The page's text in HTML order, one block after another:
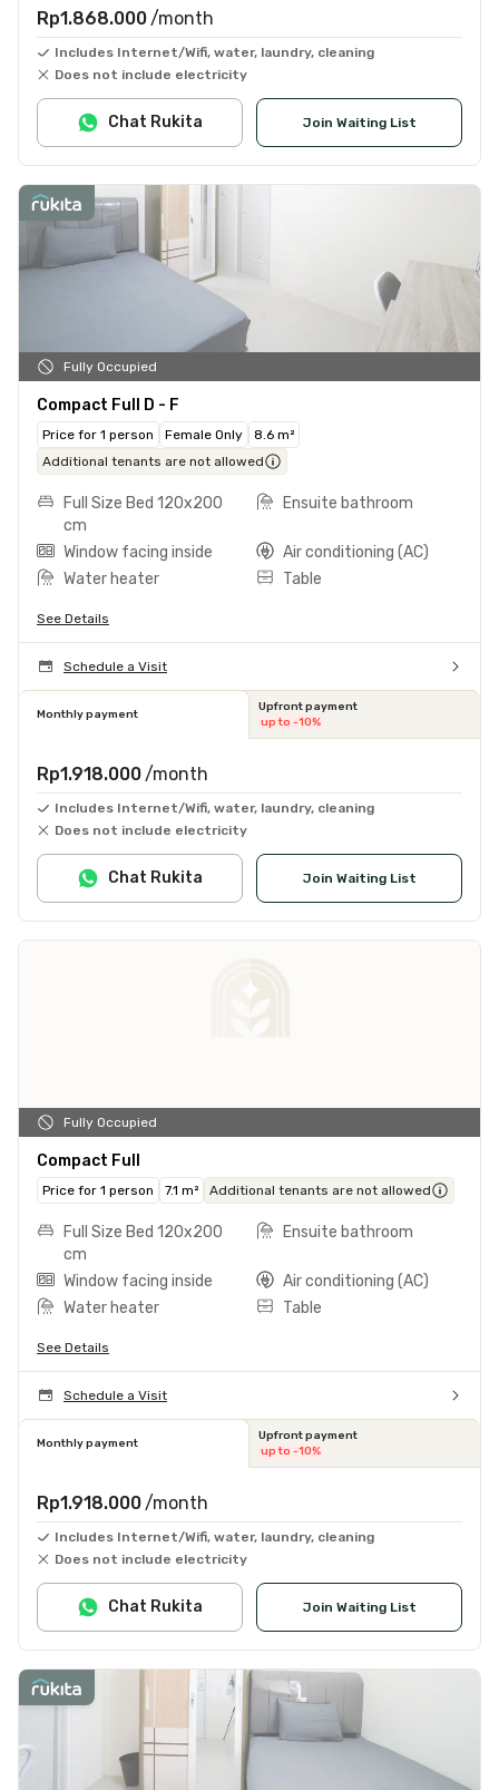
Rp1.868.000 /month
Includes Internet/Wifi, water, laundry, cleaning
Does not include electricity
Join Waiting List
Chat Rukita
Fully Occupied
Compact Full D - F
Price for 1 person Female Only
8.6 m²
Additional tenants are not allowed
Full Size Bed 120x200
cm
Ensuite bathroom
Window facing inside
Air conditioning (AC)
Water heater
Table
See Details
Schedule a Visit
Monthly payment
Upfront payment
up to -10%
Rp1.918.000 /month
Includes Internet/Wifi, water, laundry, cleaning
Does not include electricity
Join Waiting List
Chat Rukita
Fully Occupied
Compact Full
Price for 1 person 7.1 m² Additional tenants are not allowed
Full Size Bed 120x200
cm
Ensuite bathroom
Window facing inside
Air conditioning (AC)
Water heater
Table
See Details
Schedule a Visit
Monthly payment
Upfront payment
up to -10%
Rp1.918.000 /month
Includes Internet/Wifi, water, laundry, cleaning
Does not include electricity
Join Waiting List
Chat Rukita